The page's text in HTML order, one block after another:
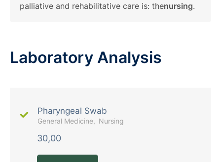
palliative and rehabilitative care is: thenursing.
Laboratory Analysis
Pharyngeal Swab
General Medicine Nursing
30,00